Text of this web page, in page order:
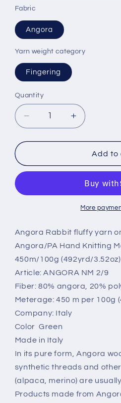
Fabric
Angora
Yarn weight category
Fingering
Quantity
Decrease
quantity
for
yarn
80%,
Poliamide
art:
Chiara.
Color
Green.Per
100
gr
Increase
quantity
for
Angora
yarn
20%
Poliamide
yarn,
art:
Chiara.
Green.Per
100
gr
Add to
More
Angora Rabbit fluffy yarn
Angora/PA Hand Knitting
450m/100g (492yrd/3.52oz)
Article: ANGORA NM 2/9
Fiber: 80% angora, 20%
Meterage: 450 m per 100g
Company: Italy
Color Green
Made in Italy
In its pure form, Angora
synthetic threads and
(alpaca, merino) are
Products made from